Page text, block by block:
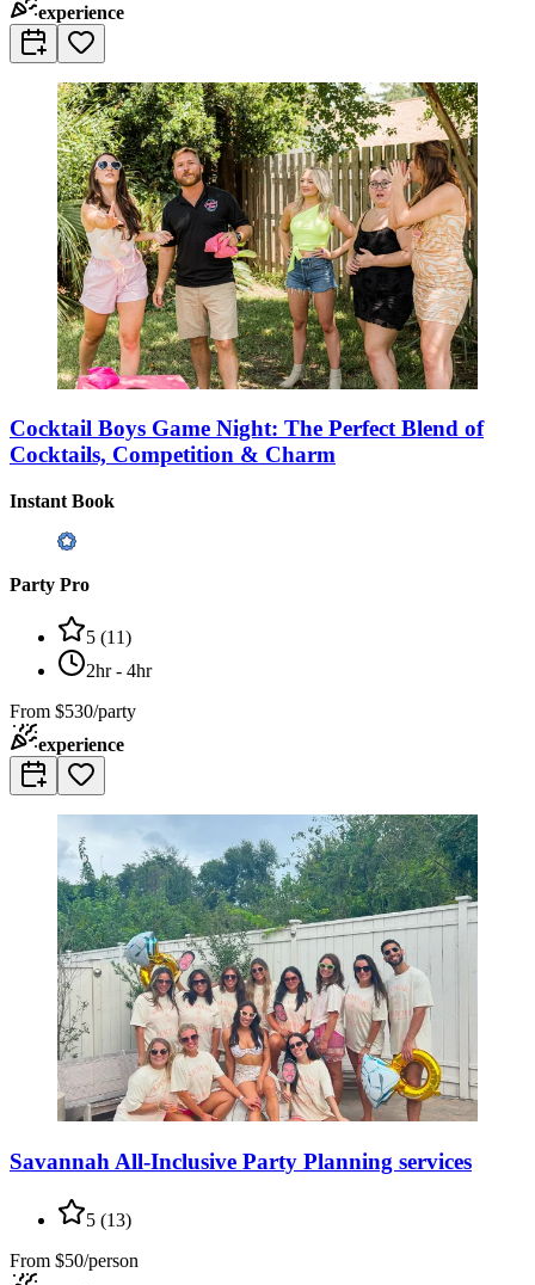
experience
Cocktail Boys Game Night: The Perfect Blend of
Cocktails, Competition & Charm
Instant Book
Party Pro
5 (11)
2hr - 4hr
From $530/party
experience
Savannah All-Inclusive Party Planning services
5 (13)
From $50/person